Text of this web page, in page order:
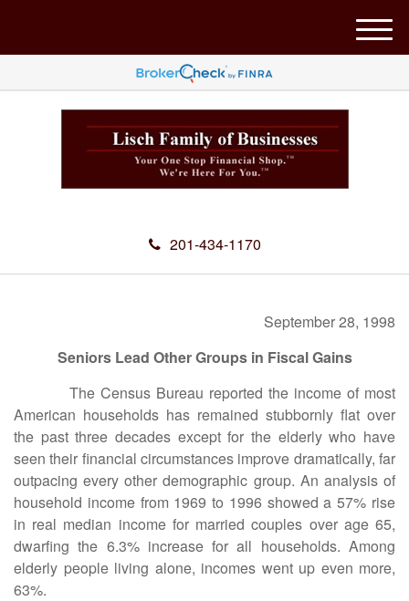
201-434-1170
M
e
u
September 28, 1998
Seniors Lead Other Groups in Fiscal Gains
The Census Bureau reported the income of most
American households has remained stubbornly flat over
the past three decades except for the elderly who have
seen their financial circumstances improve dramatically, far
outpacing every other demographic group. An analysis of
household income from 1969 to 1996 showed a 57% rise
in real median income for married couples over age 65,
dwarfing the 6.3% increase for all households. Among
elderly people living alone, incomes went up even more,
63%.